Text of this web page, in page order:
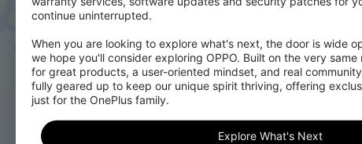
continue uninterrupted.
When you are looking to explore what's next, the door is wide
we hope you'll consider exploring OPPO. Built on the very
for great products, a user-oriented mindset, and real
fully geared up to keep our unique spirit thriving, offering
just for the OnePlus family.
Explore What's Next